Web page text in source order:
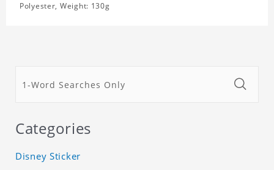
Polyester, Weight: 130g
Categories
Disney Sticker